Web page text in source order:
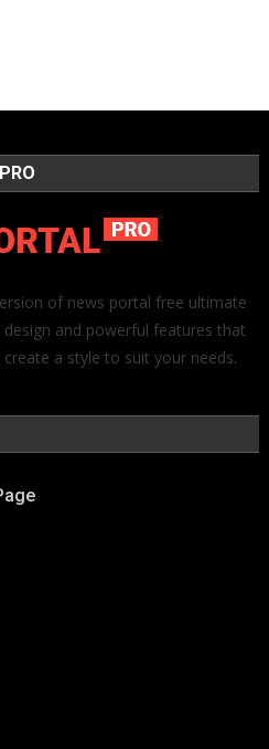
of news portal free ultimate
and powerful features that
a style to suit your needs.